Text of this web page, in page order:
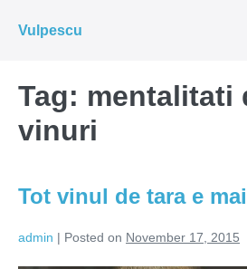
Vulpescu
Tag: mentalitati
vinuri
Tot vinul de tara e
admin | Posted on November 17, 2015